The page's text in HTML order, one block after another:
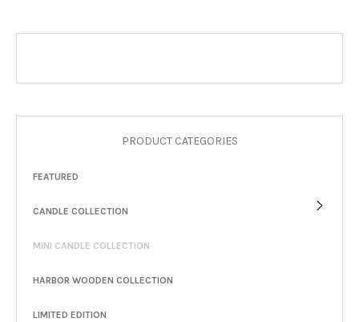
PRODUCT CATEGORIES
FEATURED
CANDLE COLLECTION
MINI CANDLE COLLECTION
HARBOR WOODEN COLLECTION
LIMITED EDITION